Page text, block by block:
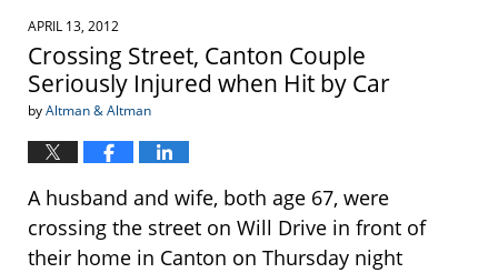
APRIL 13, 2012
Crossing Street, Canton Couple
Seriously Injured when Hit by Car
byAltman & Altman
A husband and wife, both age 67, were
crossing the street on Will Drive in front of
their home in Canton on Thursday night